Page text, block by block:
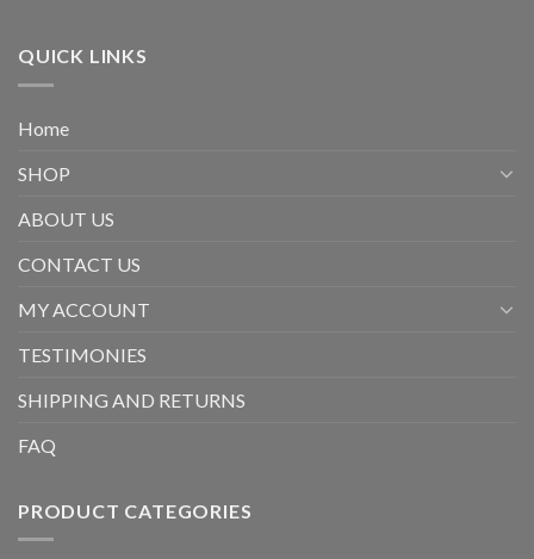
QUICK LINKS
Home
SHOP
ABOUT US
CONTACT US
MY ACCOUNT
TESTIMONIES
SHIPPING AND RETURNS
FAQ
PRODUCT CATEGORIES